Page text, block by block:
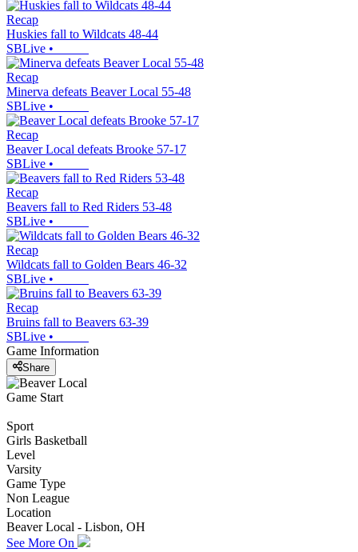
Recap
Huskies fall to Wildcats 48-44
SBLive •
Recap
Minerva defeats Beaver Local 55-48
SBLive •
Recap
Beaver Local defeats Brooke 57-17
SBLive •
Recap
Beavers fall to Red Riders 53-48
SBLive •
Recap
Wildcats fall to Golden Bears 46-32
SBLive •
Recap
Bruins fall to Beavers 63-39
SBLive •
Game Information
Share
Game Start
Sport
Girls Basketball
Level
Varsity
Game Type
Non League
Location
Beaver Local - Lisbon, OH
See More On